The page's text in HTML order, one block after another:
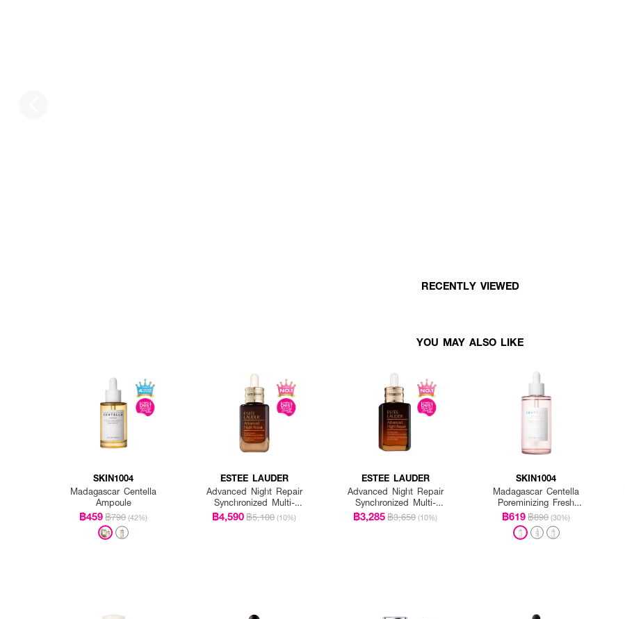
RECENTLY VIEWED
YOU MAY ALSO LIKE
SKIN1004
Madagascar Centella
Ampoule
฿459฿790 (42%)
ESTEE LAUDER
Advanced Night Repair
Synchronized Multi-
Recovery Complex
฿4,590฿5,100 (10%)
ESTEE LAUDER
Advanced Night Repair
Synchronized Multi-
Recovery Complex
฿3,285฿3,650 (10%)
SKIN1004
Madagascar Centella
Poreminizing Fresh
Ampoule
฿619฿890 (30%)